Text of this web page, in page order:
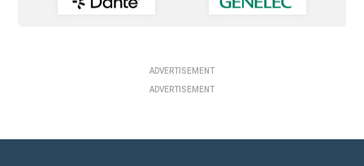
ADVERTISEMENT
ADVERTISEMENT